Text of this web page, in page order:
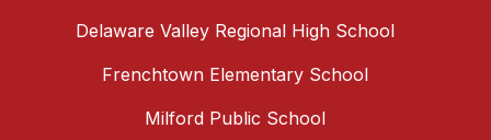
Delaware Valley Regional High School
Frenchtown Elementary School
Milford Public School